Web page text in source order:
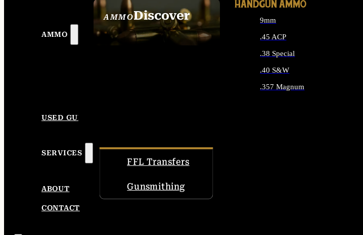
AMMO
AMMODiscover
SEE ALL AMMO
HANDGUN AMMO
9mm
.45 ACP
.38 Special
.40 S&W
.357 Magnum
USED GUNS
SERVICES
FFL Transfers
Gunsmithing
ABOUT
CONTACT